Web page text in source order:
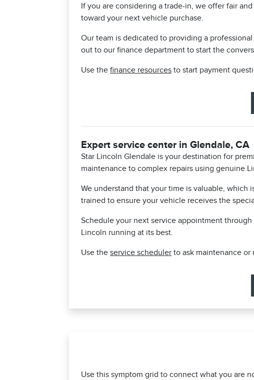
If you are considering a trade-in, we offer fair
toward your next vehicle purchase.
Our team is dedicated to providing a
out to our finance department to start the
Use thefinance resources to start payment
Expert service center in Glendale, CA
Star Lincoln Glendale is your destination for
maintenance to complex repairs using genuine
We understand that your time is valuable,
trained to ensure your vehicle receives the
Schedule your next service appointment
Lincoln running at its best.
Use theservice scheduler to ask maintenance or
Use this symptom grid to connect what you are